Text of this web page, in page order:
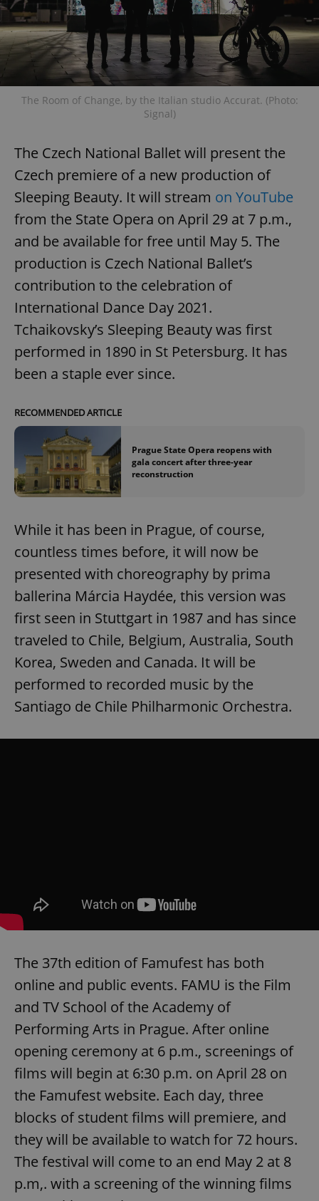
The Room of Change, by the Italian studio Accurat. (Photo:
Signal)
The Czech National Ballet will present the
Czech premiere of a new production of
Sleeping Beauty. It will stream on YouTube
from the State Opera on April 29 at 7 p.m.,
and be available for free until May 5. The
production is Czech National Ballet’s
contribution to the celebration of
International Dance Day 2021.
Tchaikovsky’s Sleeping Beauty was first
performed in 1890 in St Petersburg. It has
been a staple ever since.
RECOMMENDED ARTICLE
Prague State Opera reopens with
gala concert after three-year
reconstruction
While it has been in Prague, of course,
countless times before, it will now be
presented with choreography by prima
ballerina Márcia Haydée, this version was
first seen in Stuttgart in 1987 and has since
traveled to Chile, Belgium, Australia, South
Korea, Sweden and Canada. It will be
performed to recorded music by the
Santiago de Chile Philharmonic Orchestra.
The 37th edition of Famufest has both
online and public events. FAMU is the Film
and TV School of the Academy of
Performing Arts in Prague. After online
opening ceremony at 6 p.m., screenings of
films will begin at 6:30 p.m. on April 28 on
the Famufest website. Each day, three
blocks of student films will premiere, and
they will be available to watch for 72 hours.
The festival will come to an end May 2 at 8
p.m,. with a screening of the winning films